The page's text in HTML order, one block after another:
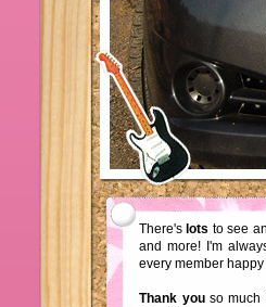
There's lots to see
and more! I'm
every member
Thank youso much